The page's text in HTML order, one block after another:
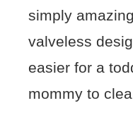
simply
valveless
easier for a
mommy to